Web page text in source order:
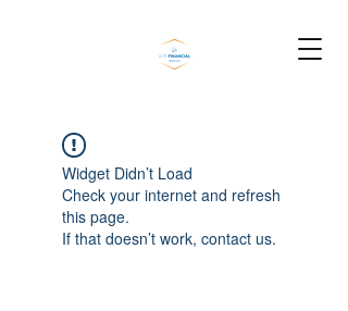
Widget Didn’t Load
Check your internet and refresh
this page.
If that doesn’t work, contact us.